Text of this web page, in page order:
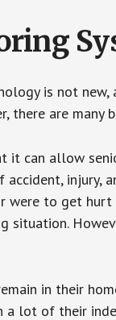
is not
there are
can allow
accident,
were to get
in their
a lot of their